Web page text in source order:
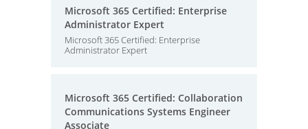
Microsoft 365 Certified: Enterprise
Administrator Expert
Microsoft 365 Certified: Enterprise
Administrator Expert
Microsoft 365 Certified: Collaboration
Communications Systems Engineer
Associate